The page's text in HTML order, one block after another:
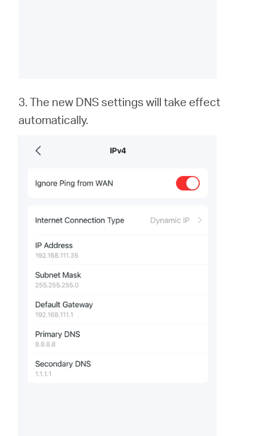
3. The new DNS settings will take effect
automatically.